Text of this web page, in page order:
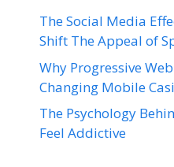
The Social Media
Shift The Appeal of
Why Progressive
Changing Mobile
The Psychology
Feel Addictive